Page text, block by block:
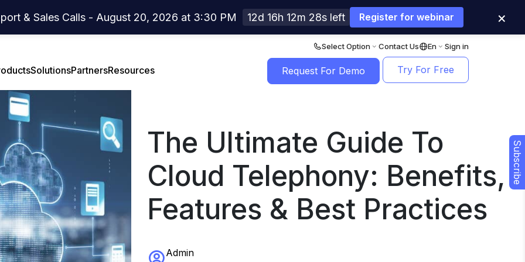
Select Option Contact Us En Sign in
Solutions
Features
Center
Partners
Overview
Resources
Case Studies
Webinar
Press Release
Developer Center
Request For Demo Try For Free
& Sales Calls - August 20, 2026 at 3:30 PM 12d 16h 12m 27s left Register for webinar ×
The Ultimate Guide To
Cloud Telephony: Benefits,
Features & Best Practices
Admin
Subscribe